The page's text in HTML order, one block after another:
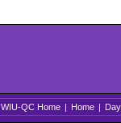
WIU-QC Home | Home | Day